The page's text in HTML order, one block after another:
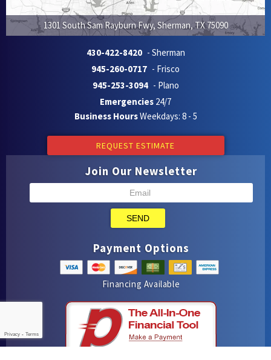
1301 South Sam Rayburn Fwy,Sherman,TX75090
430-422-8420 - Sherman
945-260-0717 - Frisco
945-253-3094 - Plano
Emergencies 24/7
Business HoursWeekdays: 8 - 5
REQUEST ESTIMATE
Join Our Newsletter
SEND
Payment Options
Financing Available
Privacy - Terms